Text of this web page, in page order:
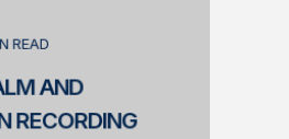
READ
AND
RECORDING